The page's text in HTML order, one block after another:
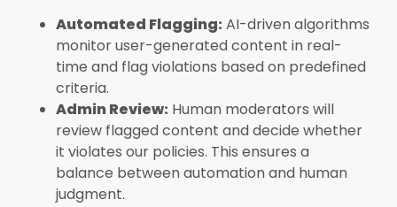
Automated Flagging: AI-driven algorithms
monitor user-generated content in real-
time and flag violations based on predefined
criteria.
Admin Review: Human moderators will
review flagged content and decide whether
it violates our policies. This ensures a
balance between automation and human
judgment.